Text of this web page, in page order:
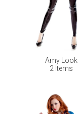
Amy Look
2 Items